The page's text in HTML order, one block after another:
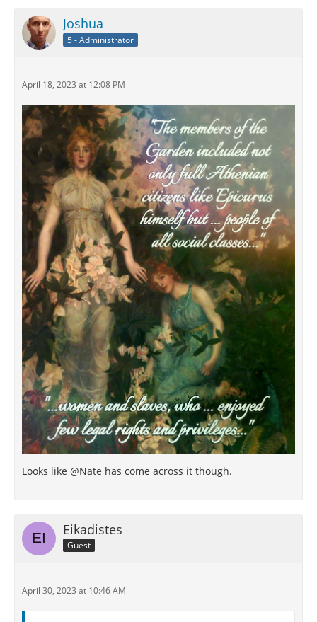
Joshua
5 - Administrator
April 18, 2023 at 12:08 PM
Looks like @Nate has come across it though.
Eikadistes
Guest
April 30, 2023 at 10:46 AM